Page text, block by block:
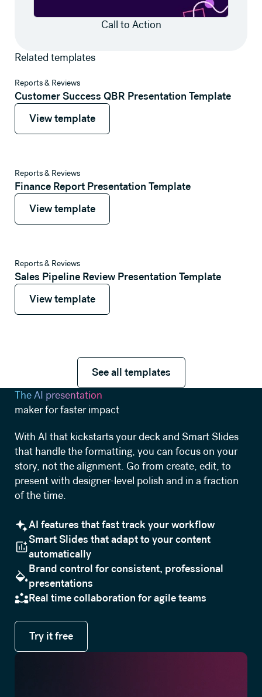
Call to Action
Related templates
Reports & Reviews
Customer Success QBR Presentation Template
View template
View template
View template
Reports & Reviews
Finance Report Presentation Template
View template
View template
View template
Reports & Reviews
Sales Pipeline Review Presentation Template
View template
View template
View template
See all templates
See all templates
The AI presentation
maker for faster impact
With AI that kickstarts your deck and Smart Slides
that handle the formatting, you can focus on your
story, not the alignment. Go from create, edit, to
present with designer-level polish and in a fraction
of the time.
AI features that fast track your workflow
Smart Slides that adapt to your content
automatically
Brand control for consistent, professional
presentations
Real time collaboration for agile teams
Try it free
Try it free